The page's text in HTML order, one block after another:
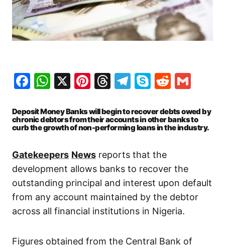
Facebook
WhatsApp
X Pinterest
Threads
Telegram
SkypeReddit
Deposit Money Banks will begin to recover debts owed by
chronic debtors from their accounts in other banks to
curb the growth of non-performing loans in the industry.
Gatekeepers News reports that the
development allows banks to recover the
outstanding principal and interest upon default
from any account maintained by the debtor
across all financial institutions in Nigeria.
Figures obtained from the Central Bank of